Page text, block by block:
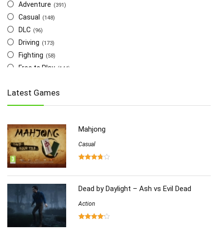
Adventure (391)
Casual (148)
DLC (96)
Driving (173)
Fighting (58)
Free to Play (144)
Multiplayer (278)
Role-Playing (223)
Simulation (357)
Software (6)
Sports (126)
Strategy
Virtual Reality (86)
Latest Games
Mahjong
Casual
Dead by Daylight – Ash vs Evil Dead
Action